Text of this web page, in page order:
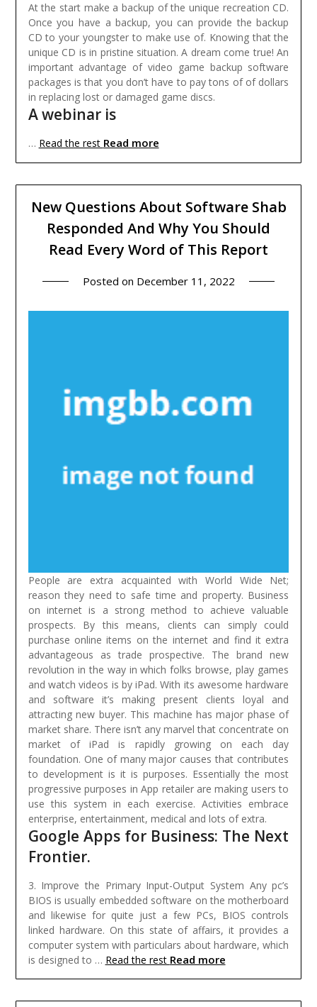
At the start make a backup of the unique recreation CD.
Once you have a backup, you can provide the backup
CD to your youngster to make use of. Knowing that the
unique CD is in pristine situation. A dream come true! An
important advantage of video game backup software
packages is that you don’t have to pay tons of of dollars
in replacing lost or damaged game discs.
A webinar is
… Read the rest Read more
New Questions About Software Shab
Responded And Why You Should
Read Every Word of This Report
Posted on December 11, 2022
People are extra acquainted with World Wide Net;
reason they need to safe time and property. Business
on internet is a strong method to achieve valuable
prospects. By this means, clients can simply could
purchase online items on the internet and find it extra
advantageous as trade prospective.
The brand new
revolution in the way in which folks browse, play games
and watch videos is by iPad. With its awesome hardware
and software it’s making present clients loyal and
attracting new buyer. This machine has major phase of
market share. There isn’t any marvel that concentrate on
market of iPad is rapidly growing on each day
foundation. One of many major causes that contributes
to development is it is purposes. Essentially the most
progressive purposes in App retailer are making users to
use this system in each exercise. Activities embrace
enterprise, entertainment, medical and lots of extra.
Google Apps for Business: The Next
Frontier.
3. Improve the Primary Input-Output System Any pc’s
BIOS is usually embedded software on the motherboard
and likewise for quite just a few PCs, BIOS controls
linked hardware. On this state of affairs, it provides a
computer system with particulars about hardware, which
is designed to … Read the rest Read more